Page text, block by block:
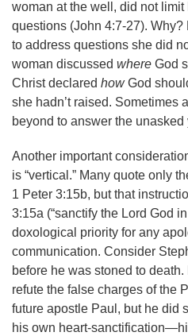
woman at the well, did not
questions (John 4:7-27).
to address questions she did
woman discussed where God
Christ declared howGod
she hadn’t raised. Sometimes
beyond to answer the
Another important
is “vertical.” Many quote only
1 Peter 3:15b, but that
3:15a (“sanctify the Lord God
doxological priority for any
communication. Consider
before he was stoned to
refute the false charges of the
future apostle Paul, but he did
his own heart-